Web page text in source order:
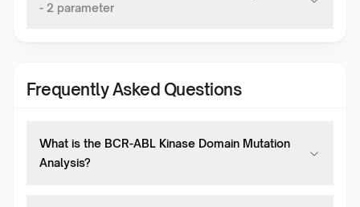
- 2 parameter
Frequently Asked Questions
What is the BCR-ABL Kinase Domain Mutation
Analysis?